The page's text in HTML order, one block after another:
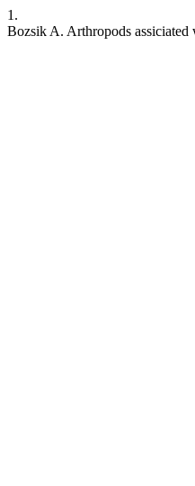
1.
Bozsik A. Arthropods